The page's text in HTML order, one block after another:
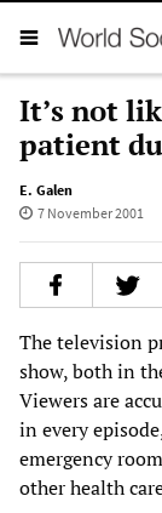
It’s not
patient
E. Galen
7 November 2001
The television
show, both in
Viewers are
in every
emergency
other health